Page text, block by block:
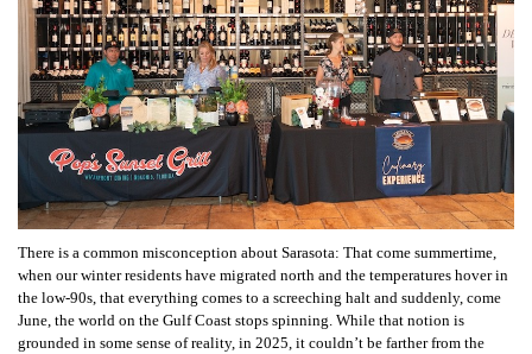
There is a common misconception about Sarasota: That come summertime,
when our winter residents have migrated north and the temperatures hover in
the low-90s, that everything comes to a screeching halt and suddenly, come
June, the world on the Gulf Coast stops spinning. While that notion is
grounded in some sense of reality, in 2025, it couldn’t be farther from the